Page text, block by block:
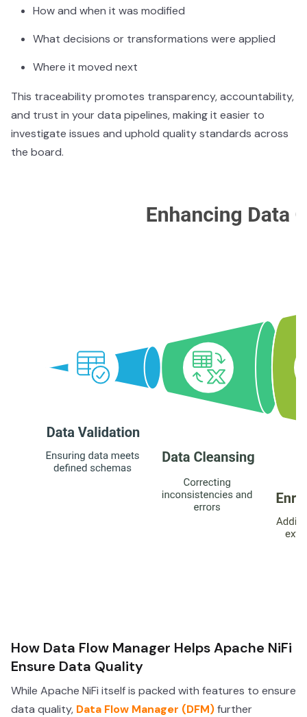
How and when it was modified
What decisions or transformations were applied
Where it moved next
This traceability promotes transparency, accountability,
and trust in your data pipelines, making it easier to
investigate issues and uphold quality standards across
the board.
How Data Flow Manager Helps Apache NiFi
Ensure Data Quality
While Apache NiFi itself is packed with features to ensure
data quality, Data Flow Manager (DFM)further